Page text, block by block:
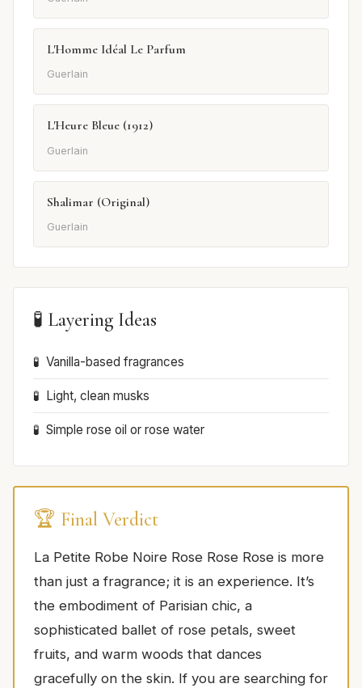
L'Homme Idéal Le Parfum
Guerlain
L'Heure Bleue (1912)
Guerlain
Shalimar (Original)
Guerlain
🧪 Layering Ideas
Vanilla-based fragrances
Light, clean musks
Simple rose oil or rose water
🏆 Final Verdict
La Petite Robe Noire Rose Rose Rose is more
than just a fragrance; it is an experience. It’s
the embodiment of Parisian chic, a
sophisticated ballet of rose petals, sweet
fruits, and warm woods that dances
gracefully on the skin. If you are searching for